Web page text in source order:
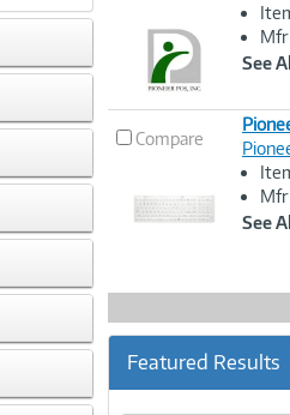
Image
Mfr
See
Compare
Image
Mfr
See
Featured Results